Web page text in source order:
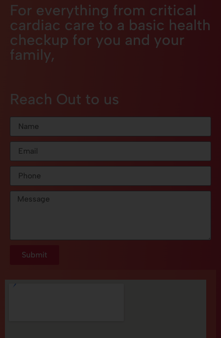
For everything from critical
cardiac care to a basic health
checkup for you and your
family,
Reach Out to us
Submit